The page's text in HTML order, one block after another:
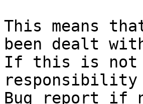
This means
been dealt
If this is not
responsibility
Bug report if